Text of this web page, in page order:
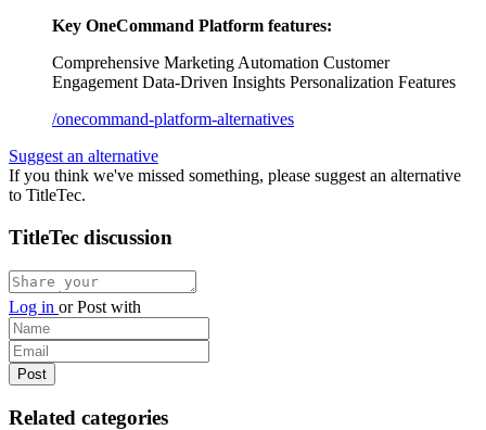
Key OneCommand Platform features:
Comprehensive Marketing Automation Customer
Engagement Data-Driven Insights Personalization Features
/onecommand-platform-alternatives
Suggest an alternative
If you think we've missed something, please suggest an alternative
to TitleTec.
TitleTec discussion
Log in orPost with
Related categories